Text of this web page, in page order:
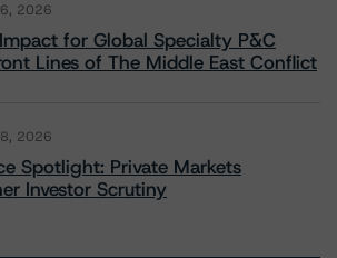
2026
for Global Specialty P&C
Lines of The Middle East Conflict
2026
Spotlight: Private Markets
Investor Scrutiny